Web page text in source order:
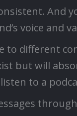
And
voice and
to different
but will
to a